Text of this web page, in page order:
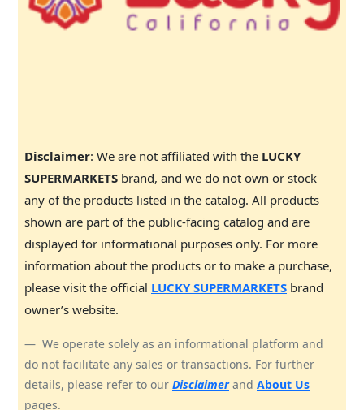
Disclaimer: We are not affiliated with the LUCKY
SUPERMARKETS brand, and we do not own or stock
any of the products listed in the catalog. All products
shown are part of the public-facing catalog and are
displayed for informational purposes only. For more
information about the products or to make a purchase,
please visit the official LUCKY SUPERMARKETS brand
owner’s website.
We operate solely as an informational platform and
do not facilitate any sales or transactions. For further
details, please refer to our Disclaimerand About Us
pages.